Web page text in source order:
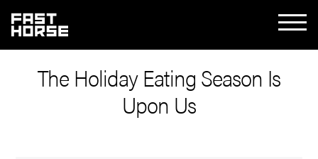
The Holiday Eating Season Is
Upon Us